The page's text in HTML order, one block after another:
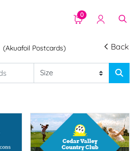
0
(Akuafoil Postcards) Back